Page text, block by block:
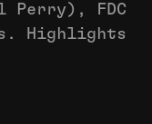
Perry), FDC
Highlights